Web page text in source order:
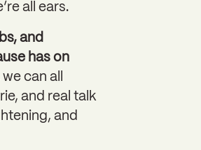
all ears.
and
has on
can all
and real talk
and